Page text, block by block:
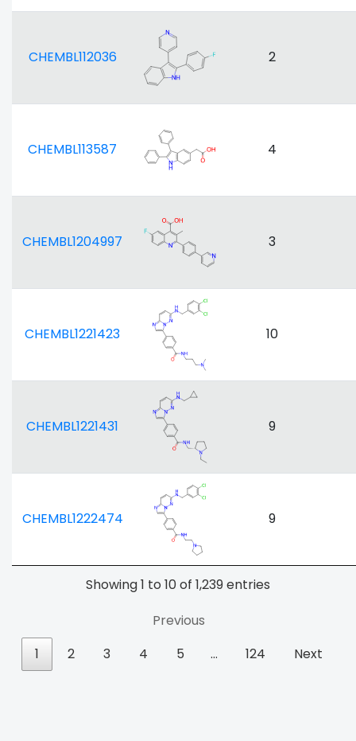
CHEMBL112036 2
CHEMBL113587 4
CHEMBL1204997 3
CHEMBL1221423 10
CHEMBL1221431 9
CHEMBL1222474 9
Showing 1 to 10 of 1,239 entries
Previous
1
2 3 4 5 … 124 Next